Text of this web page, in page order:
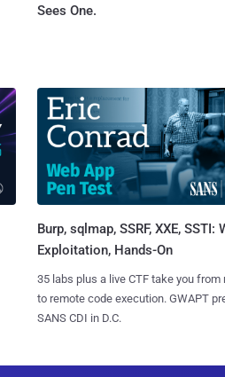
Sees One.
Burp, sqlmap, SSRF, XXE, SSTI:
Exploitation, Hands-On
35 labs plus a live CTF take you from
to remote code execution. GWAPT
SANS CDI in D.C.